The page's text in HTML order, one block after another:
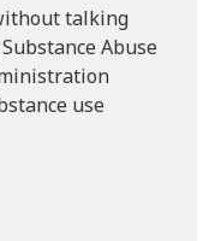
talking
Abuse
use